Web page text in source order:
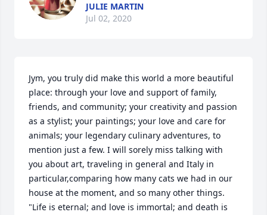
JULIE MARTIN
Jul 02, 2020
Jym, you truly did make this world a more beautiful
place: through your love and support of family,
friends, and community; your creativity and passion
as a stylist; your paintings; your love and care for
animals; your legendary culinary adventures, to
mention just a few. I will sorely miss talking with
you about art, traveling in general and Italy in
particular,comparing how many cats we had in our
house at the moment, and so many other things.
"Life is eternal; and love is immortal; and death is